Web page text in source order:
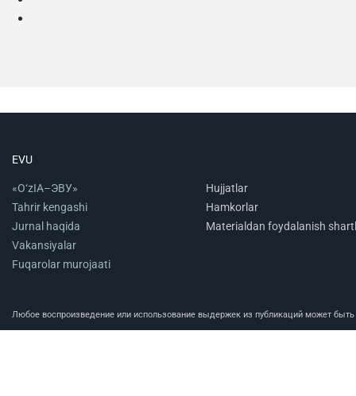
EVU
«O‘zIA–ЭВУ»
Tahrir kengashi
Jurnal haqida
Vakansiyalar
Fuqarolar murojaati
Hujjatlar
Hamkorlar
Materialdan foydalanish
Любое воспроизведение или использование выдержек из публикаций может